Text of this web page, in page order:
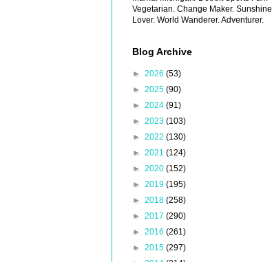
Vegetarian. Change Maker. Sunshine
Lover. World Wanderer. Adventurer.
Blog Archive
► 2026 (53)
► 2025 (90)
► 2024 (91)
► 2023 (103)
► 2022 (130)
► 2021 (124)
► 2020 (152)
► 2019 (195)
► 2018 (258)
► 2017 (290)
► 2016 (261)
► 2015 (297)